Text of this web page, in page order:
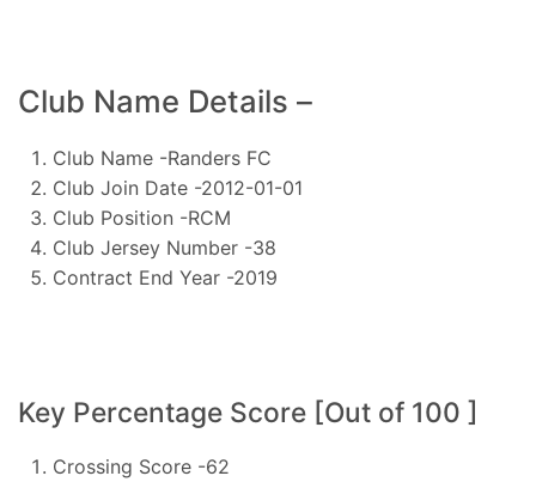
Club Name Details –
Club Name -Randers FC
Club Join Date -2012-01-01
Club Position -RCM
Club Jersey Number -38
Contract End Year -2019
Key Percentage Score [Out of 100 ]
Crossing Score -62